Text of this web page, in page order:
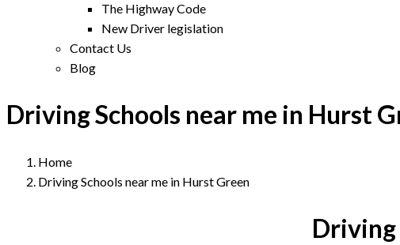
The Highway Code
New Driver legislation
Contact Us
Blog
Driving Schools near me in Hurst
Home
Driving Schools near me in Hurst Green
Driving